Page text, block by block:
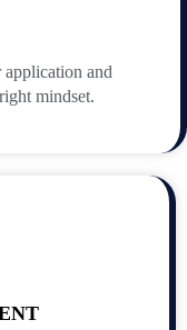
and
mindset.